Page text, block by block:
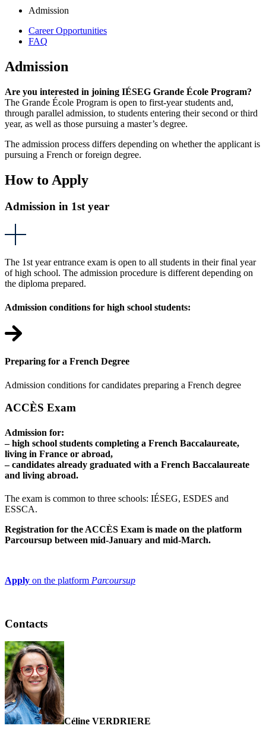
Admission
Career Opportunities
FAQ
Admission
Are you interested in joining IÉSEG Grande École Program?
The Grande École Program is open to first-year students and,
through parallel admission, to students entering their second or third
year, as well as those pursuing a master’s degree.
The admission process differs depending on whether the applicant is
pursuing a French or foreign degree.
How to Apply
Admission in 1st year
The 1st year entrance exam is open to all students in their final year
of high school. The admission procedure is different depending on
the diploma prepared.
Admission conditions for high school students:
Preparing for a French Degree
Admission conditions for candidates preparing a French degree
ACCÈS Exam
Admission for:
– high school students completing a French Baccalaureate,
living in France or abroad,
– candidates already graduated with a French Baccalaureate
and living abroad.
The exam is common to three schools: IÉSEG, ESDES and
ESSCA.
Registration for the ACCÈS Exam is made on the platform
Parcoursup between mid-January and mid-March.
Apply on the platform Parcoursup
Contacts
Céline VERDRIERE